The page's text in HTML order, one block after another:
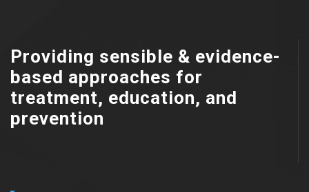
Providing sensible & evidence-
based approaches for
treatment, education, and
prevention